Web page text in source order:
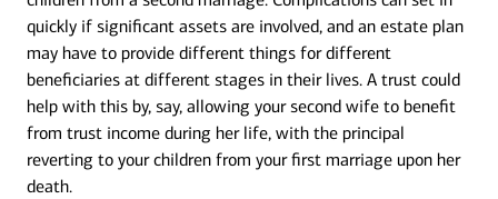
quickly if significant assets are involved, and an estate plan
may have to provide different things for different
beneficiaries at different stages in their lives. A trust could
help with this by, say, allowing your second wife to benefit
from trust income during her life, with the principal
reverting to your children from your first marriage upon her
death.